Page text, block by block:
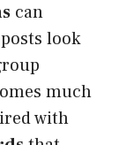
can
look
much
with